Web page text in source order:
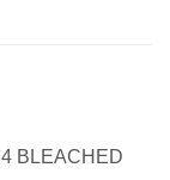
BLEACHED